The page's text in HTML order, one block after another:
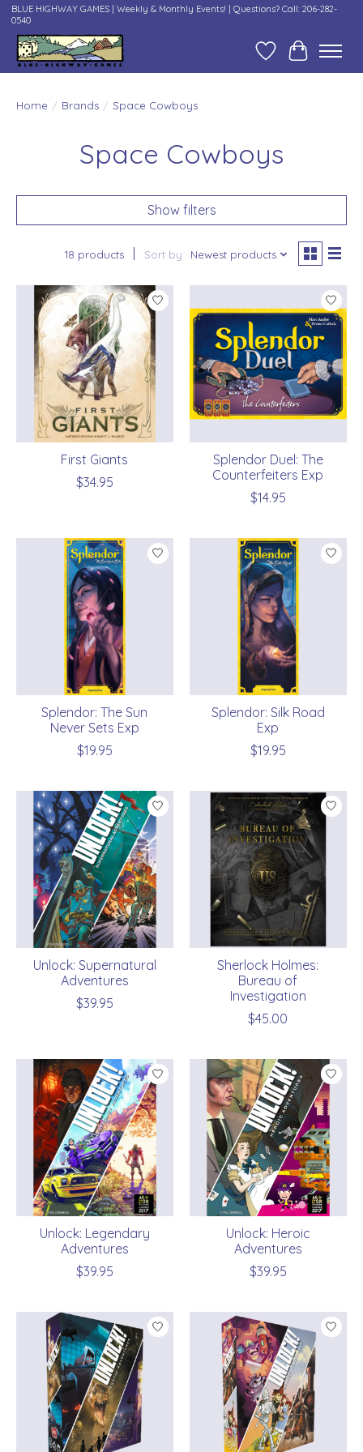
BLUE HIGHWAY GAMES | Weekly & Monthly Events! | Questions? Call: 206-282-
0540
Wish ListCart
Home / Brands / Space Cowboys
Space Cowboys
Show filters
18 products Sort by Newest products
First Giants
$34.95
Splendor Duel: The
Counterfeiters Exp
$14.95
Splendor: The Sun
Never Sets Exp
$19.95
Splendor: Silk Road
Exp
$19.95
Unlock: Supernatural
Adventures
$39.95
Sherlock Holmes:
Bureau of
Investigation
$45.00
Unlock: Legendary
Adventures
$39.95
Unlock: Heroic
Adventures
$39.95